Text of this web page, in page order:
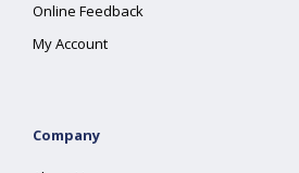
Online Feedback
My Account
Company